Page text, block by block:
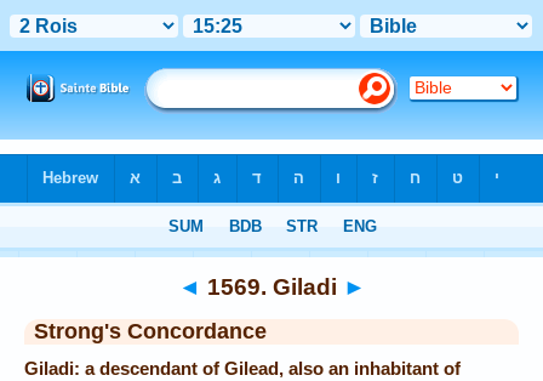
◄ 1569. Giladi ►
Strong's Concordance
Giladi: a descendant of Gilead, also an inhabitant of